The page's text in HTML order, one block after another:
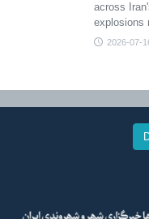
across
explosions
2026-07-